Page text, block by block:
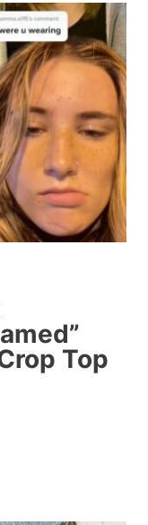
Top